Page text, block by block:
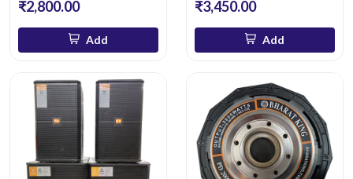
₹2,800.00
Add
₹3,450.00
Add